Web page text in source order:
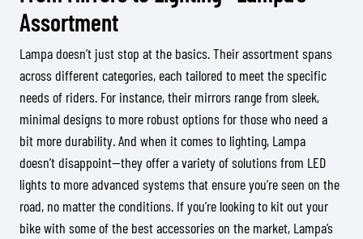
Assortment
Lampa doesn’t just stop at the basics. Their assortment spans
across different categories, each tailored to meet the specific
needs of riders. For instance, their mirrors range from sleek,
minimal designs to more robust options for those who need a
bit more durability. And when it comes to lighting, Lampa
doesn’t disappoint—they offer a variety of solutions from LED
lights to more advanced systems that ensure you’re seen on the
road, no matter the conditions. If you’re looking to kit out your
bike with some of the best accessories on the market, Lampa’s